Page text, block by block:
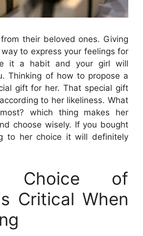
their beloved ones. Giving
to express your feelings for
it a habit and your girl will
Thinking of how to propose a
gift for her. That special gift
to her likeliness. What
which thing makes her
choose wisely. If you bought
to her choice it will definitely
Choice of
Critical When